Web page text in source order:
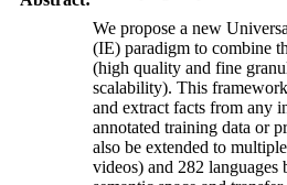
We propose a new
(IE) paradigm to combine
(high quality and fine
scalability). This
and extract facts from any
annotated training data or
also be extended to
videos) and 282